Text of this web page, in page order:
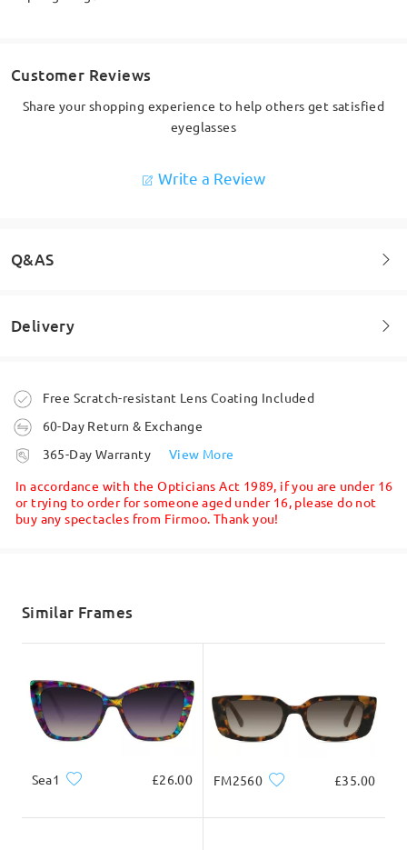
Customer Reviews
Share your shopping experience to help others get satisfied
eyeglasses
Write a Review
Q&AS
Welcome to leave your questions about the frame!
Delivery
Order placed
processing time
Shipped
Free Scratch-resistant Lens Coating Included
60-Day Return & Exchange
365-Day Warranty
View More
In accordance with the Opticians Act 1989, if you are under 16
or trying to order for someone aged under 16, please do not
buy any spectacles from Firmoo. Thank you!
Similar Frames
Sea1 £26.00 FM2560 £35.00